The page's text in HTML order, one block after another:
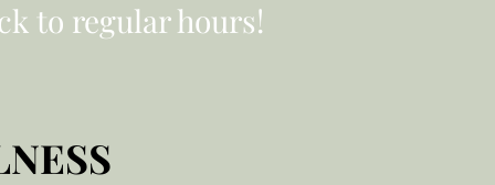
to regular hours!